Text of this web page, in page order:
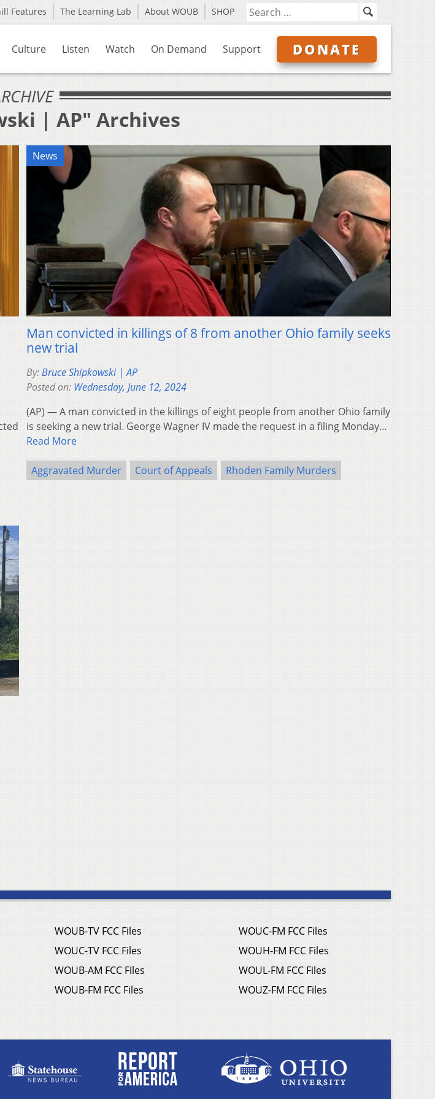
Features The Learning Lab About WOUB SHOP
Culture Listen Watch On Demand Support DONATE
| AP" Archives
News
Man convicted in killings of 8 from another Ohio family seeks
new trial
By:Bruce Shipkowski | AP
Posted on: Wednesday, June 12, 2024
(AP) — A man convicted in the killings of eight people from another Ohio family
is seeking a new trial. George Wagner IV made the request in a filing Monday…
Read More
Aggravated Murder Court of Appeals Rhoden Family Murders
WOUB-TV FCC Files
WOUC-TV FCC Files
WOUB-AM FCC Files
WOUB-FM FCC Files
WOUC-FM FCC Files
WOUH-FM FCC Files
WOUL-FM FCC Files
WOUZ-FM FCC Files